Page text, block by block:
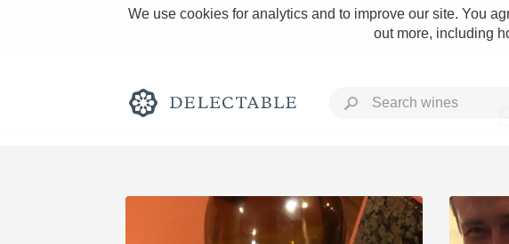
We use cookies for analytics and to improve our site. You
out more, including
Rich and Bold